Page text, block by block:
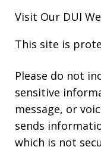
Visit Our DUI
This site is
Please do not
sensitive
message, or
sends
which is not